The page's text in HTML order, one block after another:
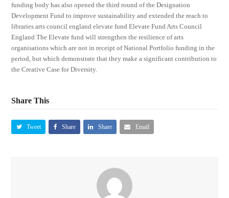
funding body has also opened the third round of the Designation
Development Fund to improve sustainability and extended the reach to
libraries arts council england elevate fund Elevate Fund Arts Council
England The Elevate fund will strengthen the resilience of arts
organisations which are not in receipt of National Portfolio funding in the
period, but which demonstrate that they make a significant contribution to
the Creative Case for Diversity.
Share This
Tweet Share Share Email